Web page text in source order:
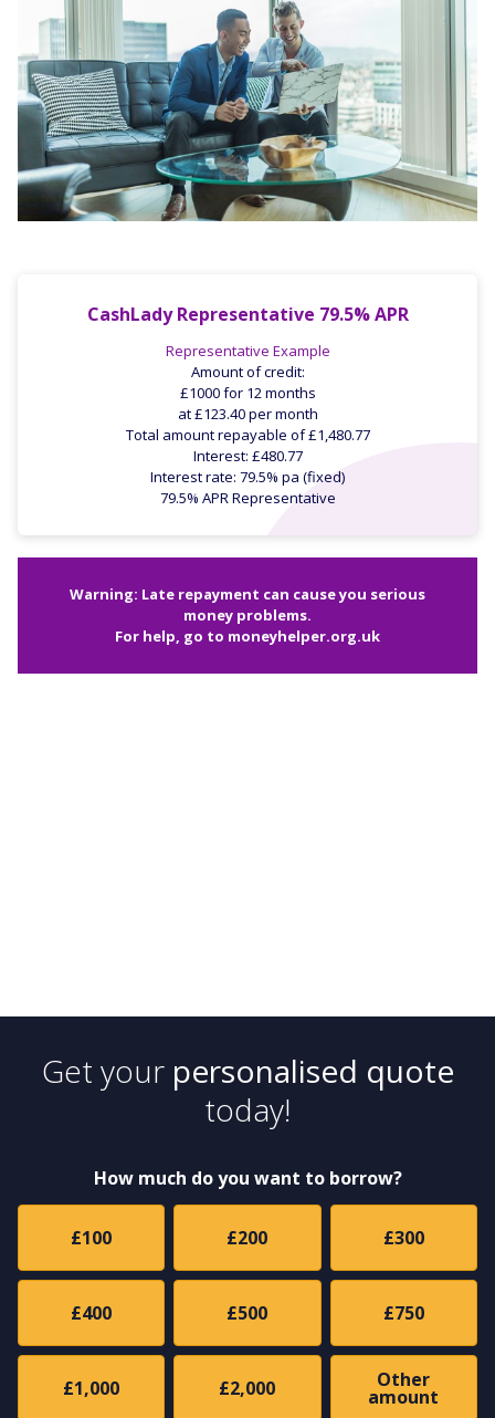
CashLady Representative 79.5% APR
Representative Example
Amount of credit:
£1000 for 12 months
at £123.40 per month
Total amount repayable of £1,480.77
Interest: £480.77
Interest rate: 79.5% pa (fixed)
79.5% APR Representative
Warning: Late repayment can cause you serious
money problems.
For help, go to moneyhelper.org.uk
Get your personalised quote
today!
How much do you want to borrow?
£100 £200 £300
£400 £500 £750
£1,000 £2,000 Other
amount